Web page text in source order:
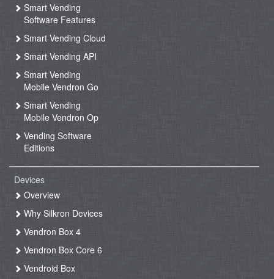
Smart Vending
Software Features
Smart Vending Cloud
Smart Vending API
Smart Vending
Mobile Vendron Go
Smart Vending
Mobile Vendron Op
Vending Software
Editions
Devices
Overview
Why Silkron Devices
Vendron Box 4
Vendron Box Core 6
Vendroid Box